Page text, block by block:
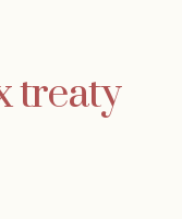
treaty